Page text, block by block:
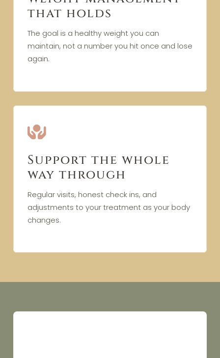
that holds
The goal is a healthy weight you can
maintain, not a number you hit once and lose
again.
Support the whole
way through
Regular visits, honest check ins, and
adjustments to your treatment as your body
changes.